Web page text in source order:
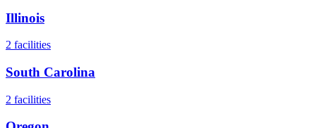
Illinois
2 facilities
South Carolina
2 facilities